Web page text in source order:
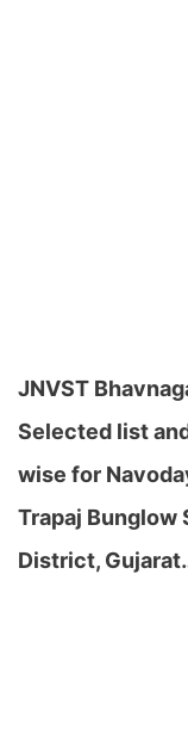
JNVST
Selected list
wise for
Trapaj Bunglow
District,